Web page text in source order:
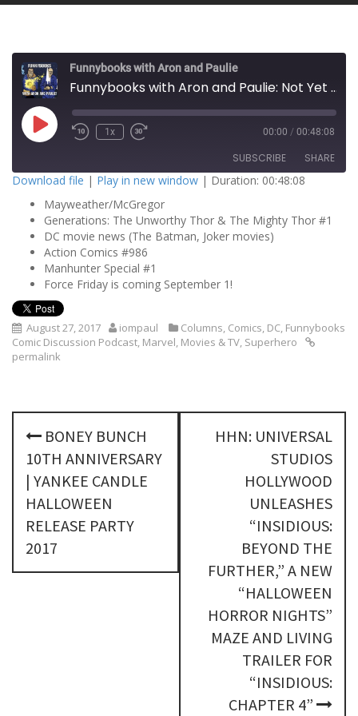
Funnybooks with Aron and Paulie
Funnybooks with Aron and Paulie: Not Yet Worthy!
P
l
E
p
1x 00:00 / 00:48:08
SUBSCRIBE SHARE
RSS FEED
SHARE
LINK
EMBED
Download file | Play in new window | Duration: 00:48:08
Mayweather/McGregor
Generations: The Unworthy Thor & The Mighty Thor #1
DC movie news (The Batman, Joker movies)
Action Comics #986
Manhunter Special #1
Force Friday is coming September 1!
August 27, 2017 iompaul Columns, Comics, DC, Funnybooks
Comic Discussion Podcast, Marvel, Movies & TV, Superhero
permalink
P
n
a
BONEY BUNCH
10TH ANNIVERSARY
| YANKEE CANDLE
HALLOWEEN
RELEASE PARTY
2017
HHN: UNIVERSAL
STUDIOS
HOLLYWOOD
UNLEASHES
“INSIDIOUS:
BEYOND THE
FURTHER,” A NEW
“HALLOWEEN
HORROR NIGHTS”
MAZE AND LIVING
TRAILER FOR
“INSIDIOUS:
CHAPTER 4”